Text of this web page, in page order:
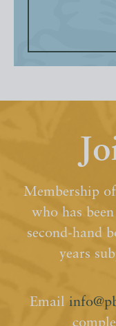
Membership
who has
second-hand
years
Email